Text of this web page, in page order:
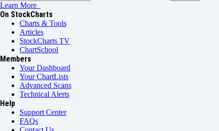
Learn More
On StockCharts
Charts & Tools
Articles
StockCharts TV
ChartSchool
Members
Your Dashboard
Your ChartLists
Advanced Scans
Technical Alerts
Help
Support Center
FAQs